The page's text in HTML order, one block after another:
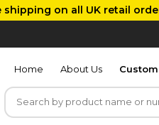
shipping on all UK retail
Home About Us